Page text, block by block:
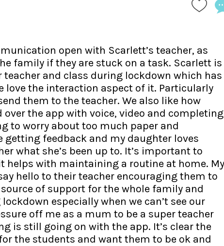
open with Scarlett’s teacher, as
family if they are stuck on a task. Scarlett is
and class during lockdown which has
love the interaction aspect of it. Particularly
them to the teacher. We also like how
the app with voice, video and completing
to worry about too much paper and
getting feedback and my daughter loves
what she’s been up to. It’s important to
helps with maintaining a routine at home. My
hello to their teacher encouraging them to
of support for the whole family and
especially when we can’t see our
off me as a mum to be a super teacher
is still going on with the app. It’s clear the
the students and want them to be ok and